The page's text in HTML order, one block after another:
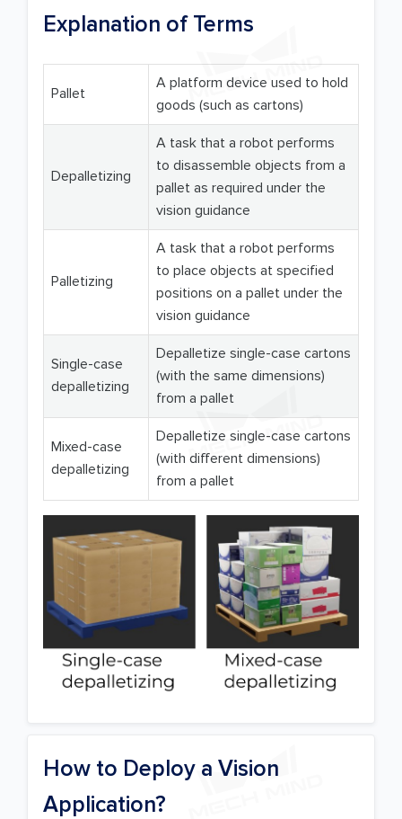
Explanation of Terms
Pallet
A platform device used to hold
goods (such as cartons)
Depalletizing
A task that a robot performs
to disassemble objects from a
pallet as required under the
vision guidance
Palletizing
A task that a robot performs
to place objects at specified
positions on a pallet under the
vision guidance
Single-case
depalletizing
Depalletize single-case cartons
(with the same dimensions)
from a pallet
Mixed-case
depalletizing
Depalletize single-case cartons
(with different dimensions)
from a pallet
How to Deploy a Vision
Application?